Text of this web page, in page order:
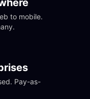
to mobile.
Pay-as-